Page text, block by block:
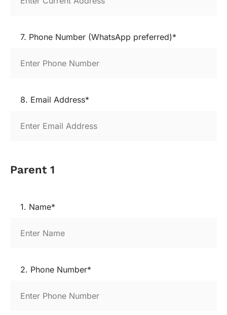
7. Phone Number (WhatsApp preferred)*
8. Email Address*
Parent 1
1. Name*
2. Phone Number*